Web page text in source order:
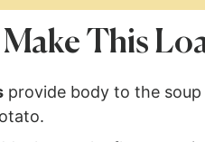
This
provide body to the